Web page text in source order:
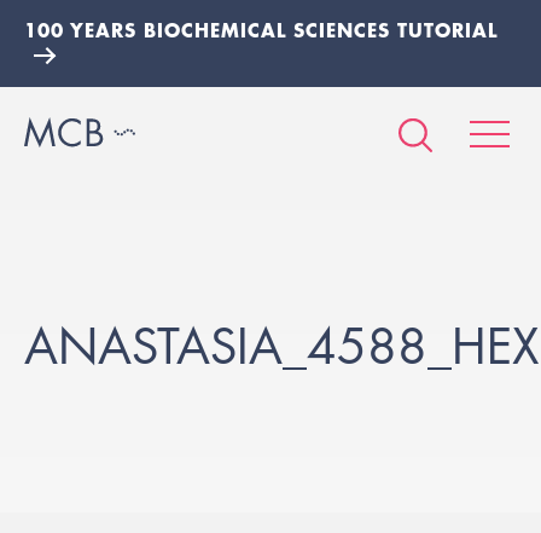
100 YEARS BIOCHEMICAL SCIENCES TUTORIAL
ANASTASIA_4588_HEX